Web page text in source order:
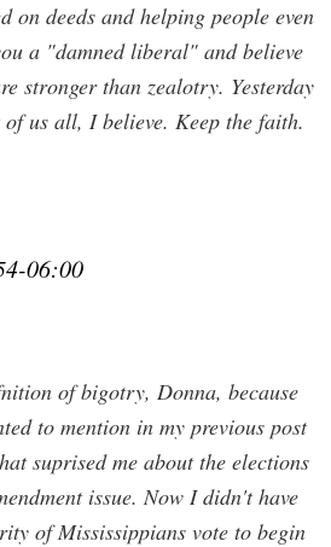
on deeds and helping people even
a "damned liberal" and believe
stronger than zealotry. Yesterday
us all, I believe. Keep the faith.
06:00
of bigotry, Donna, because
to mention in my previous post
suprised me about the elections
issue. Now I didn't have
of Mississippians vote to begin